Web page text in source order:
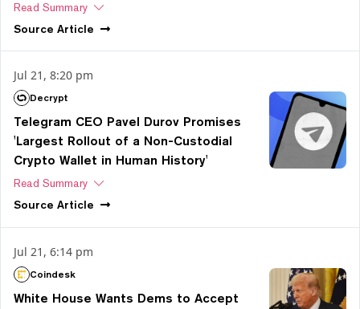
Read Summary
Source Article
Jul 21, 8:20 pm
Decrypt
Telegram CEO Pavel Durov Promises
'Largest Rollout of a Non-Custodial
Crypto Wallet in Human History'
Read Summary
Source Article
Jul 21, 6:14 pm
Coindesk
White House Wants Dems to Accept